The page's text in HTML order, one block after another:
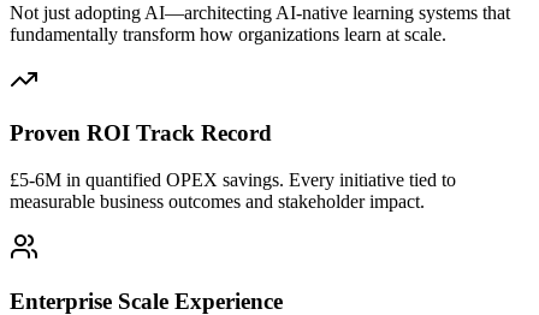
Not just adopting AI—architecting AI-native learning systems that
fundamentally transform how organizations learn at scale.
Proven ROI Track Record
£5-6M in quantified OPEX savings. Every initiative tied to
measurable business outcomes and stakeholder impact.
Enterprise Scale Experience